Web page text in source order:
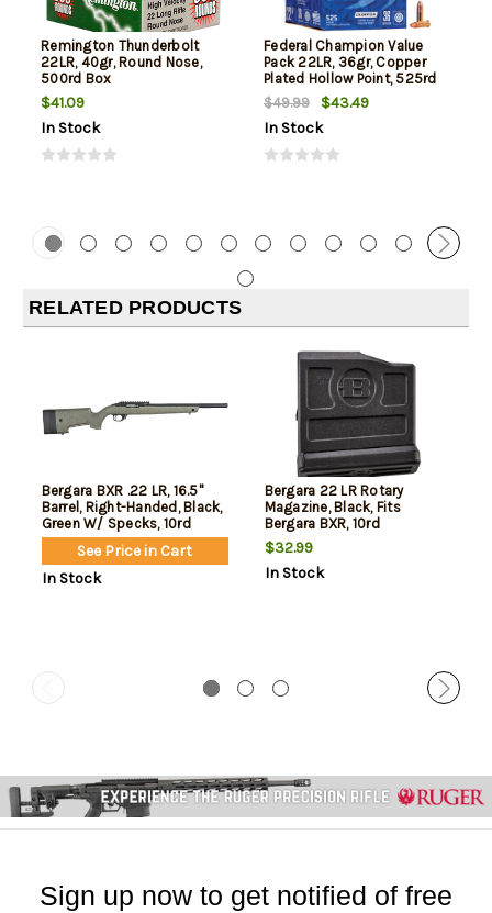
Remington Thunderbolt
22LR, 40gr, Round Nose,
500rd Box
$41.09
In Stock
Federal Champion Value
Pack 22LR, 36gr, Copper
Plated Hollow Point, 525rd
Box
$49.99
$43.49
In Stock
RELATED PRODUCTS
Bergara BXR .22 LR, 16.5"
Barrel, Right-Handed, Black,
Green W/ Specks, 10rd
See Price in Cart
In Stock
Bergara 22 LR Rotary
Magazine, Black, Fits
Bergara BXR, 10rd
$32.99
In Stock
Sign up now to get notified of free